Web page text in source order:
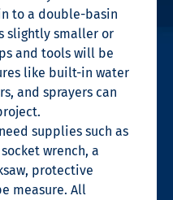
to a double-basin
slightly smaller or
and tools will be
like built-in water
and sprayers can
supplies such as
wrench, a
protective
measure. All